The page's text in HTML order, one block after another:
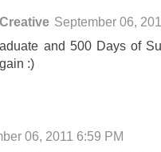
September 06,
and 500 Days of
:)
06, 2011 6:59 PM